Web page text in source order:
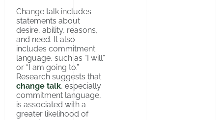
Change talk includes
statements about
desire, ability, reasons,
and need. It also
includes commitment
language, such as “I will”
or “I am going to.”
Research suggests that
change talk, especially
commitment language,
is associated with a
greater likelihood of